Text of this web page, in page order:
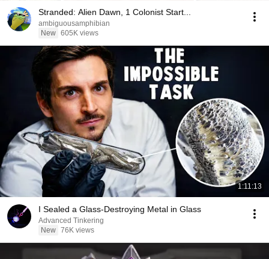
Stranded: Alien Dawn, 1 Colonist Start...
ambiguousamphibian
New 605K views
1:11:13
I Sealed a Glass-Destroying Metal in Glass
Advanced Tinkering
New 76K views